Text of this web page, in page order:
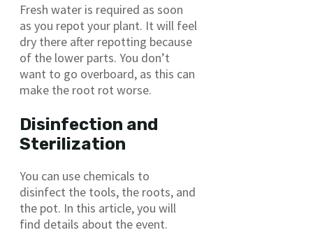
Fresh water is required as soon
as you repot your plant. It will feel
dry there after repotting because
of the lower parts. You don’t
want to go overboard, as this can
make the root rot worse.
Disinfection and
Sterilization
You can use chemicals to
disinfect the tools, the roots, and
the pot. In this article, you will
find details about the event.